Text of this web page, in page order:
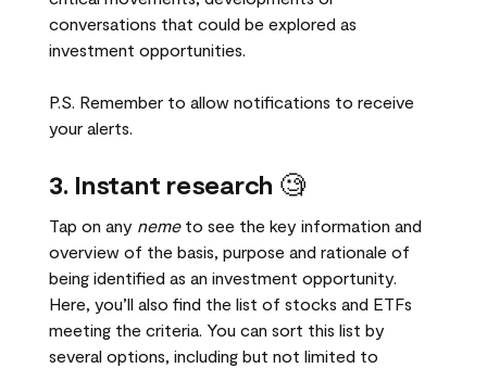
conversations that could be explored as
investment opportunities.
P.S. Remember to allow notifications to receive
your alerts.
3. Instant research 🧐
Tap on any neme to see the key information and
overview of the basis, purpose and rationale of
being identified as an investment opportunity.
Here, you’ll also find the list of stocks and ETFs
meeting the criteria. You can sort this list by
several options, including but not limited to